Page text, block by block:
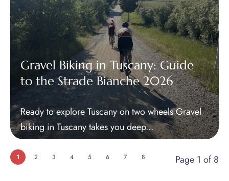
Gravel Biking in Tuscany: Guide
to the Strade Bianche 2026
Ready to explore Tuscany on two wheels Gravel
biking in Tuscany takes you deep...
1 2 3 4 5 6 7 8 Page 1 of 8